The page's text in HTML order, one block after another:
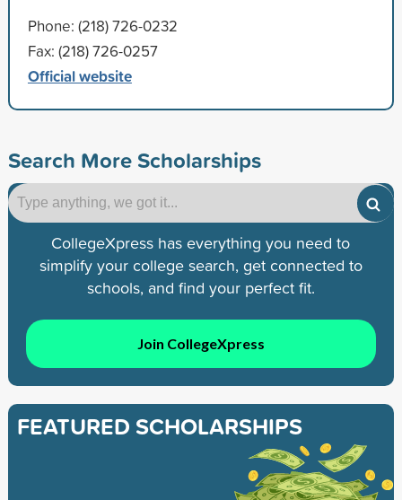
Phone: (218) 726-0232
Fax: (218) 726-0257
Official website
Search More Scholarships
CollegeXpress has everything you need to
simplify your college search, get connected to
schools, and find your perfect fit.
Join CollegeXpress
FEATURED SCHOLARSHIPS